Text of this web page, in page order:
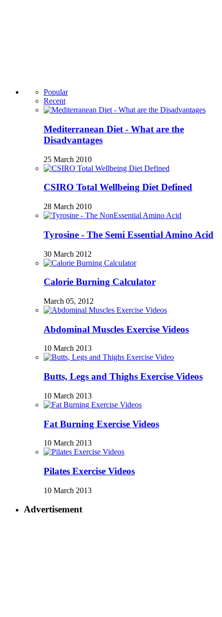
Popular
Recent
Mediterranean Diet - What are the
Disadvantages
25 March 2010
CSIRO Total Wellbeing Diet Defined
28 March 2010
Tyrosine - The Semi Essential Amino Acid
30 March 2012
Calorie Burning Calculator
March 05, 2012
Abdominal Muscles Exercise Videos
10 March 2013
Butts, Legs and Thighs Exercise Videos
10 March 2013
Fat Burning Exercise Videos
10 March 2013
Pilates Exercise Videos
10 March 2013
Advertisement